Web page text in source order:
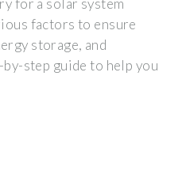
for a solar system
factors to ensure
storage, and
step guide to help you